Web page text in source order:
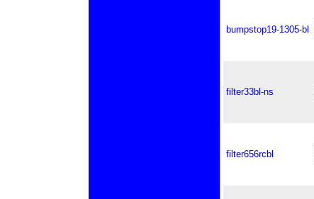
bumpstop19-1305-bl
filter33bl-ns
filter656rcbl